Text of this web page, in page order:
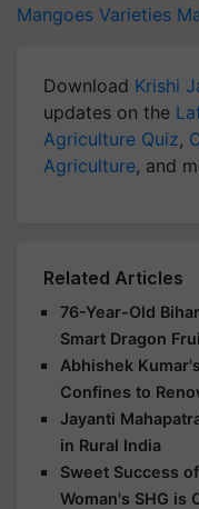
Mangoes Varieties
Download Krishi
updates on the
Agriculture Quiz,
Agriculture, and
Related Articles
76-Year-Old
Smart Dragon
Abhishek
Confines to
Jayanti
in Rural India
Sweet Success
Woman's SHG is